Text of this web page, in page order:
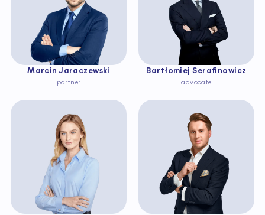
Marcin Jaraczewski
partner
Bartłomiej Serafinowicz
advocate